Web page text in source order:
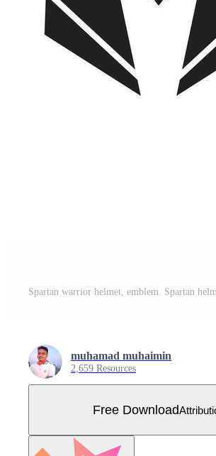
muhamad muhaimin
2,659 Resources
Free Download